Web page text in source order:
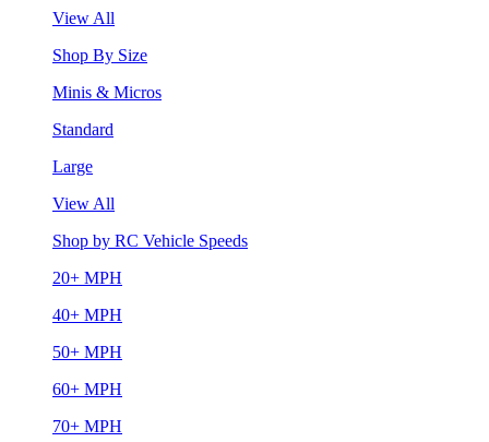
View All
Shop By Size
Minis & Micros
Standard
Large
View All
Shop by RC Vehicle Speeds
20+ MPH
40+ MPH
50+ MPH
60+ MPH
70+ MPH